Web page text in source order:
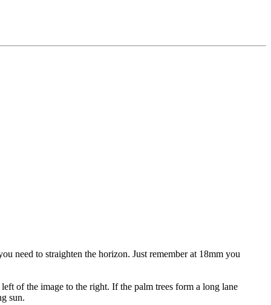
need to straighten the horizon. Just remember at 18mm you
of the image to the right. If the palm trees form a long lane
sun.